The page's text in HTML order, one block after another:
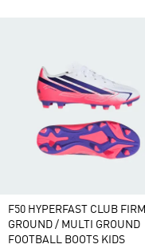
F50 HYPERFAST CLUB FIRM
GROUND / MULTI GROUND
FOOTBALL BOOTS KIDS